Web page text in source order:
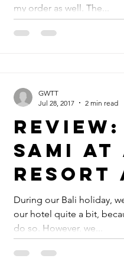
my order as well. The...
Review:
Sami at
Resort
During our Bali holiday,
our hotel quite a bit,
do so. However, we...
GWTT
Jul 28, 2017
2 min read